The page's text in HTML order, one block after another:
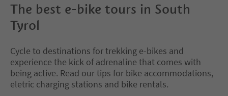
The best e-bike tours in South
Tyrol
Cycle to destinations for trekking e-bikes and
experience the kick of adrenaline that comes with
being active. Read our tips for bike accommodations,
eletric charging stations and bike rentals.